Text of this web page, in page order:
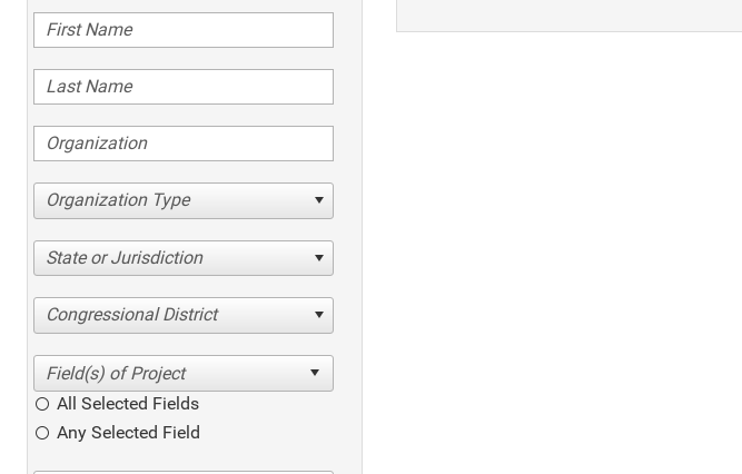
Organization Type
State or Jurisdiction
Congressional District
All Selected Fields
Any Selected Field